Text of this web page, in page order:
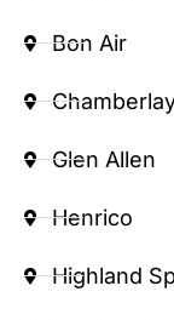
Bon Air
Glen Allen
Henrico
Highland